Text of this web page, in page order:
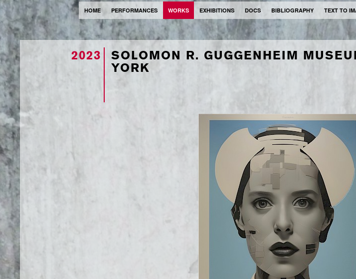
HOME PERFORMANCES WORKS EXHIBITIONS DOCS BIBLIOGRAPHY TEXT TO
2023
SOLOMON R. GUGGENHEIM
YORK